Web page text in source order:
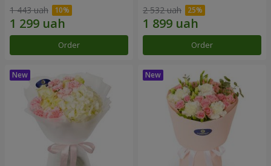
1 443 uah
Order
2 532 uah
Order